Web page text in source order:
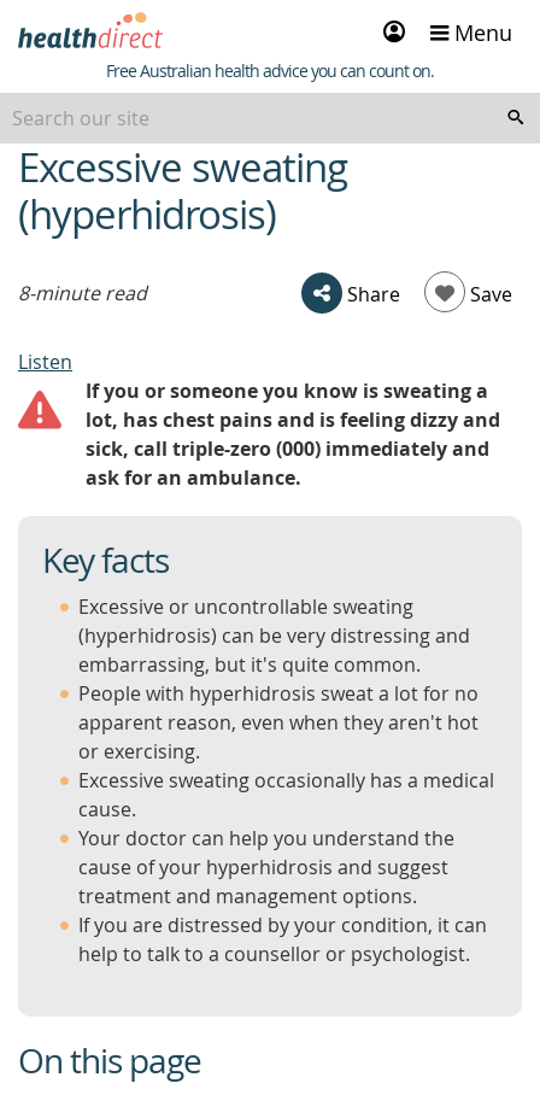
Sign
in
Menu
Healthdirect
Free Australian health advice you can count on.
beginning
of
content
Excessive sweating
(hyperhidrosis)
8-minute read Share Save
Listen
If you or someone you know is sweating a
lot, has chest pains and is feeling dizzy and
sick, call triple-zero (000) immediately and
ask for an ambulance.
Key facts
Excessive or uncontrollable sweating
(hyperhidrosis) can be very distressing and
embarrassing, but it's quite common.
People with hyperhidrosis sweat a lot for no
apparent reason, even when they aren't hot
or exercising.
Excessive sweating occasionally has a medical
cause.
Your doctor can help you understand the
cause of your hyperhidrosis and suggest
treatment and management options.
If you are distressed by your condition, it can
help to talk to a counsellor or psychologist.
On this page